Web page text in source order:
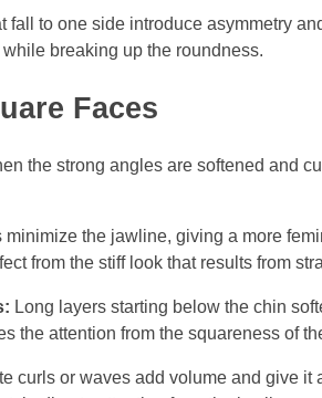
fall to one side introduce asymmetry
breaking up the roundness.
Faces
the strong angles are softened and
minimize the jawline, giving a more
from the stiff look that results from
Long layers starting below the chin
the attention from the squareness of
curls or waves add volume and give